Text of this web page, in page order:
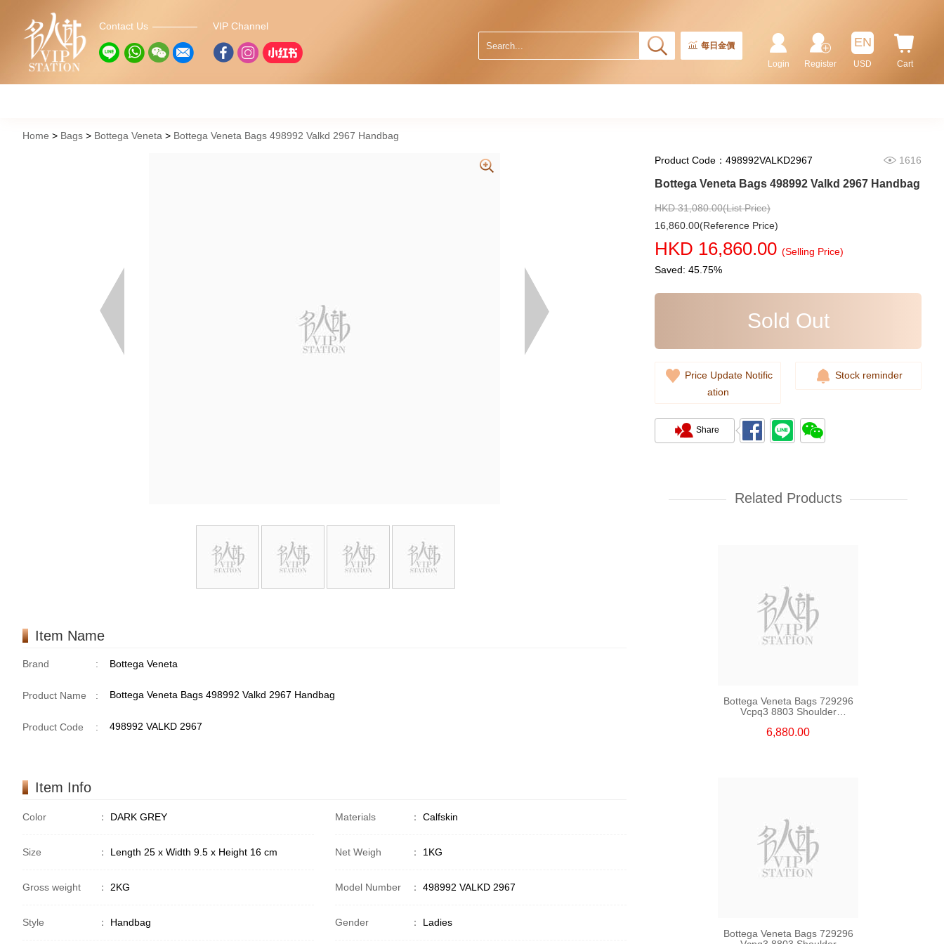
Contact Us VIP Channel
每日金價
Cart
EN
USD
Register
Login
Home Bags Bottega Veneta Bottega Veneta Bags 498992 Valkd 2967 Handbag
Item Name
Brand : Bottega Veneta
Product Name : Bottega Veneta Bags 498992 Valkd 2967 Handbag
Product Code : 498992 VALKD 2967
Item Info
Color ： DARK GREY Materials ： Calfskin
Size ： Length 25 x Width 9.5 x Height 16 cm Net Weigh ： 1KG
Gross weight ： 2KG Model Number ： 498992 VALKD 2967
Style ： Handbag Gender ： Ladies
Product Code：498992VALKD2967 1616
Bottega Veneta Bags 498992 Valkd 2967 Handbag
HKD 31,080.00(List Price)
16,860.00(Reference Price)
HKD 16,860.00 (Selling Price)
Saved: 45.75%
Sold Out
Price Update Notific
ation
Stock reminder
Share
Related Products
Bottega Veneta Bags 729296
Vcpq3 8803 Shoulder
6,880.00
Bottega Veneta Bags 729296